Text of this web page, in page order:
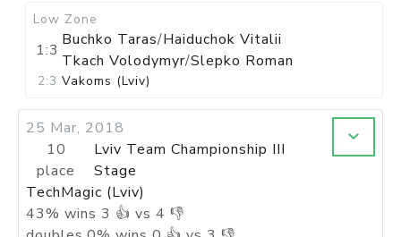
Low Zone
1:3
Buchko Taras/Haiduchok Vitalii
Tkach Volodymyr/Slepko Roman
2:3 Vakoms (Lviv)
25 Mar, 2018
10
place
Lviv Team Championship III
Stage
TechMagic (Lviv)
43% wins 3 👍 vs 4 👎